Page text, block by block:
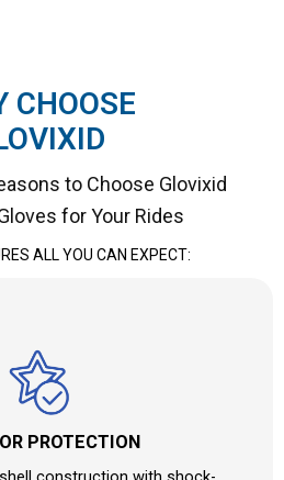
CHOOSE
to Choose Glovixid
for Your Rides
ALL YOU CAN EXPECT:
PROTECTION